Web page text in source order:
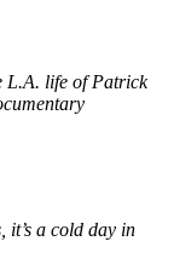
L.A. life of Patrick
it’s a cold day in